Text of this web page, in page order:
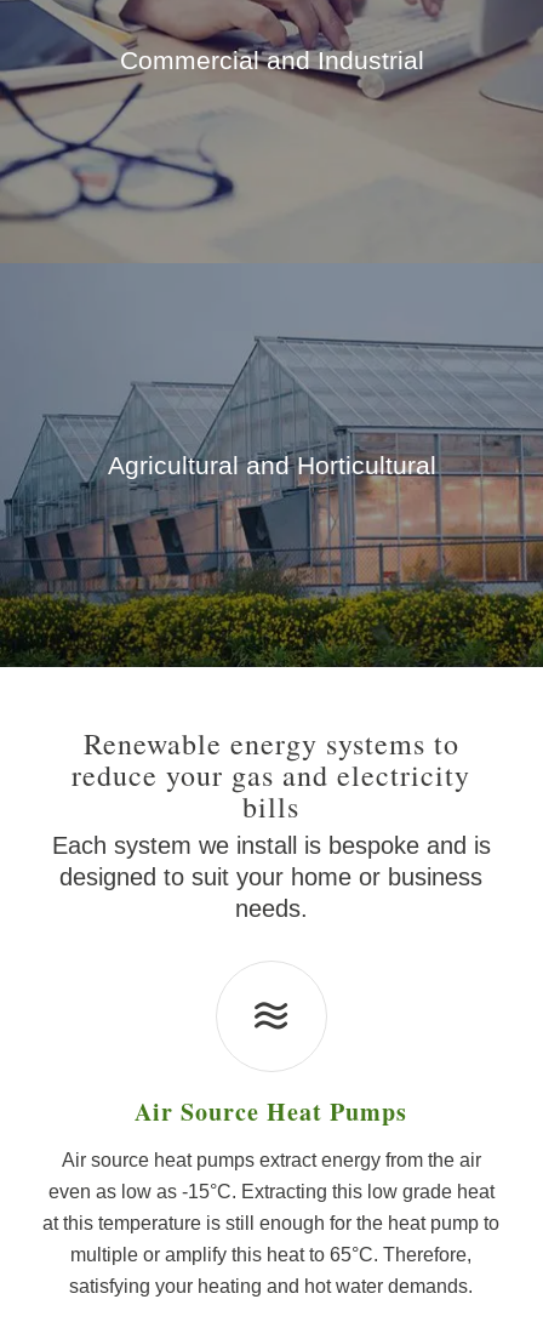
Commercial and Industrial
Agricultural and Horticultural
Renewable energy systems to
reduce your gas and electricity
bills
Each system we install is bespoke and is
designed to suit your home or business
needs.
Air Source Heat Pumps
Air source heat pumps extract energy from the air
even as low as -15°C. Extracting this low grade heat
at this temperature is still enough for the heat pump to
multiple or amplify this heat to 65°C. Therefore,
satisfying your heating and hot water demands.